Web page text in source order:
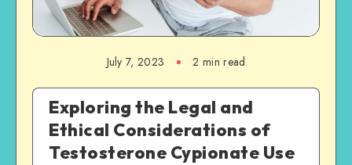
July 7, 2023 2 min read
Exploring the Legal and
Ethical Considerations of
Testosterone Cypionate Use